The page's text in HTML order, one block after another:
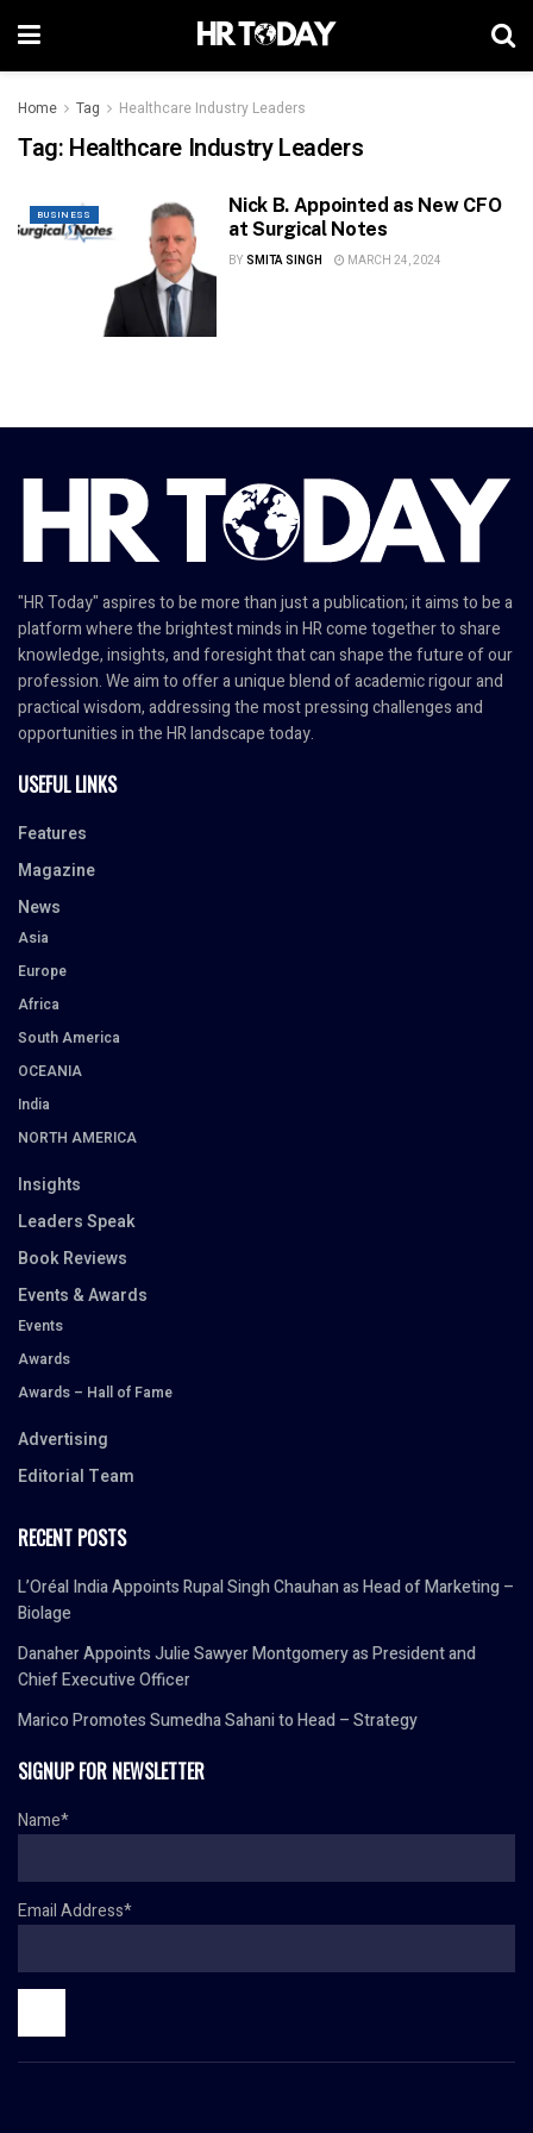
Home Tag Healthcare Industry Leaders
Tag: Healthcare Industry Leaders
BUSINESS
Nick B. Appointed as New CFO
at Surgical Notes
BY SMITA SINGH MARCH 24, 2024
"HR Today" aspires to be more than just a publication; it aims to be a
platform where the brightest minds in HR come together to share
knowledge, insights, and foresight that can shape the future of our
profession. We aim to offer a unique blend of academic rigour and
practical wisdom, addressing the most pressing challenges and
opportunities in the HR landscape today.
USEFUL LINKS
Features
Magazine
News
Asia
Europe
Africa
South America
OCEANIA
India
NORTH AMERICA
Insights
Leaders Speak
Book Reviews
Events & Awards
Events
Awards
Awards – Hall of Fame
Advertising
Editorial Team
RECENT POSTS
L’Oréal India Appoints Rupal Singh Chauhan as Head of Marketing –
Biolage
Danaher Appoints Julie Sawyer Montgomery as President and
Chief Executive Officer
Marico Promotes Sumedha Sahani to Head – Strategy
SIGNUP FOR NEWSLETTER
Name*
Email Address*